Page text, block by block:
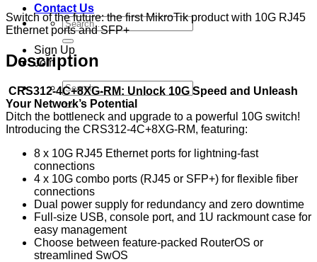
Contact Us
Search
for:
Sign Up
Join
Search
for:
Switch of the future: the first MikroTik product with 10G RJ45
Ethernet ports and SFP+
Description
CRS312-4C+8XG-RM: Unlock 10G Speed and Unleash
Your Network’s Potential
Ditch the bottleneck and upgrade to a powerful 10G switch!
Introducing the CRS312-4C+8XG-RM, featuring:
8 x 10G RJ45 Ethernet ports for lightning-fast
connections
4 x 10G combo ports (RJ45 or SFP+) for flexible fiber
connections
Dual power supply for redundancy and zero downtime
Full-size USB, console port, and 1U rackmount case for
easy management
Choose between feature-packed RouterOS or
streamlined SwOS